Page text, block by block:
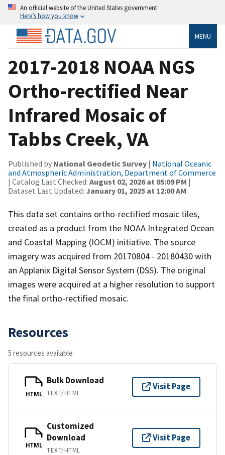
An official website of the United States government
Here’s how you know
MENU
2017-2018 NOAA NGS
Ortho-rectified Near
Infrared Mosaic of
Tabbs Creek, VA
Published by National Geodetic Survey | National Oceanic
and Atmospheric Administration, Department of Commerce
| Catalog Last Checked: August 02, 2026 at 05:09 PM |
Dataset Last Updated: January 01, 2025 at 12:00 AM
This data set contains ortho-rectified mosaic tiles,
created as a product from the NOAA Integrated Ocean
and Coastal Mapping (IOCM) initiative. The source
imagery was acquired from 20170804 - 20180430 with
an Applanix Digital Sensor System (DSS). The original
images were acquired at a higher resolution to support
the final ortho-rectified mosaic.
Resources
5 resources available
HTML
Bulk Download
TEXT/HTML
Visit Page
HTML
Customized
Download
TEXT/HTML
Visit Page